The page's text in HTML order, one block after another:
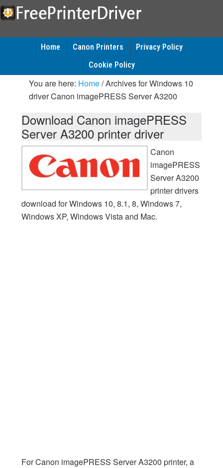
Home Canon Printers
Privacy Policy
Cookie Policy
You are here: Home/Archives for Windows 10
driver Canon imagePRESS Server A3200
Download Canon imagePRESS
Server A3200 printer driver
Canon
imagePRESS
Server A3200
printer drivers
download for Windows 10, 8.1, 8, Windows 7,
Windows XP, Windows Vista and Mac.
For Canon imagePRESS Server A3200 printer, a